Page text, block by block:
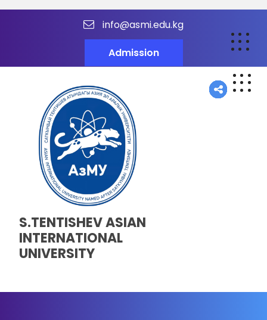
info@asmi.edu.kg
Admission
S.TENTISHEV ASIAN
INTERNATIONAL
UNIVERSITY